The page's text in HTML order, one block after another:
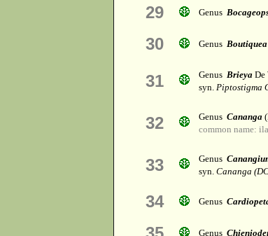
29 Genus
30 Genus Boutiquea
31 Genus BrieyaDe
syn. Piptostigma
32 Genus Cananga
common name:
33 Genus
syn. Cananga
34 Genus
Genus